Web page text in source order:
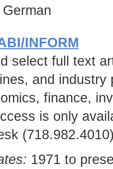
INFORM
select full text
and
finance,
is only
1971 to